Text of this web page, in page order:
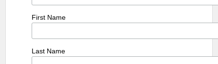
First Name
Last Name